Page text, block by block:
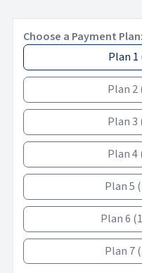
Choose a Payment Plan:
Plan 1
Plan 2
Plan 3
Plan 4
Plan 5 (
Plan 6 (
Plan 7 (